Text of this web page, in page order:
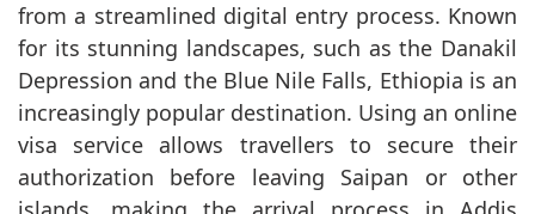
from a streamlined digital entry process. Known
for its stunning landscapes, such as the Danakil
Depression and the Blue Nile Falls, Ethiopia is an
increasingly popular destination. Using an online
visa service allows travellers to secure their
authorization before leaving Saipan or other